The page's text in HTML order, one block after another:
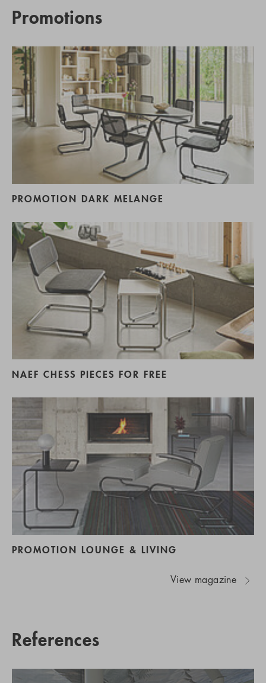
Promotions
PROMOTION DARK MELANGE
NAEF CHESS PIECES FOR FREE
PROMOTION LOUNGE & LIVING
View magazine
References